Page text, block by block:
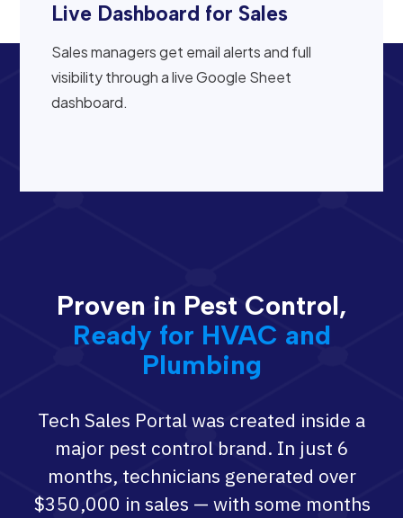
Live Dashboard for Sales
Sales managers get email alerts and full
visibility through a live Google Sheet
dashboard.
Proven in Pest Control,
Ready for HVAC and
Plumbing
Tech Sales Portal was created inside a
major pest control brand. In just 6
months, technicians generated over
$350,000 in sales — with some months